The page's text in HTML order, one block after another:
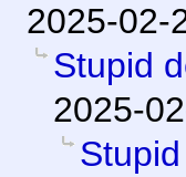
2025-02-
Stupid
2025-